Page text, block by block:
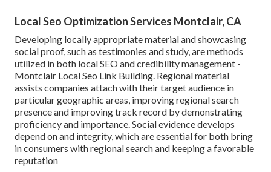
Local Seo Optimization Services Montclair, CA
Developing locally appropriate material and showcasing
social proof, such as testimonies and study, are methods
utilized in both local SEO and credibility management -
Montclair Local Seo Link Building. Regional material
assists companies attach with their target audience in
particular geographic areas, improving regional search
presence and improving track record by demonstrating
proficiency and importance. Social evidence develops
depend on and integrity, which are essential for both bring
in consumers with regional search and keeping a favorable
reputation